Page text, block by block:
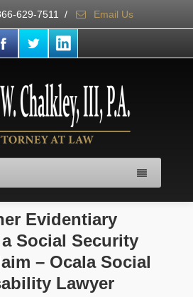
629-7511 / Email Us
Evidentiary
Social Security
– Ocala Social
Lawyer